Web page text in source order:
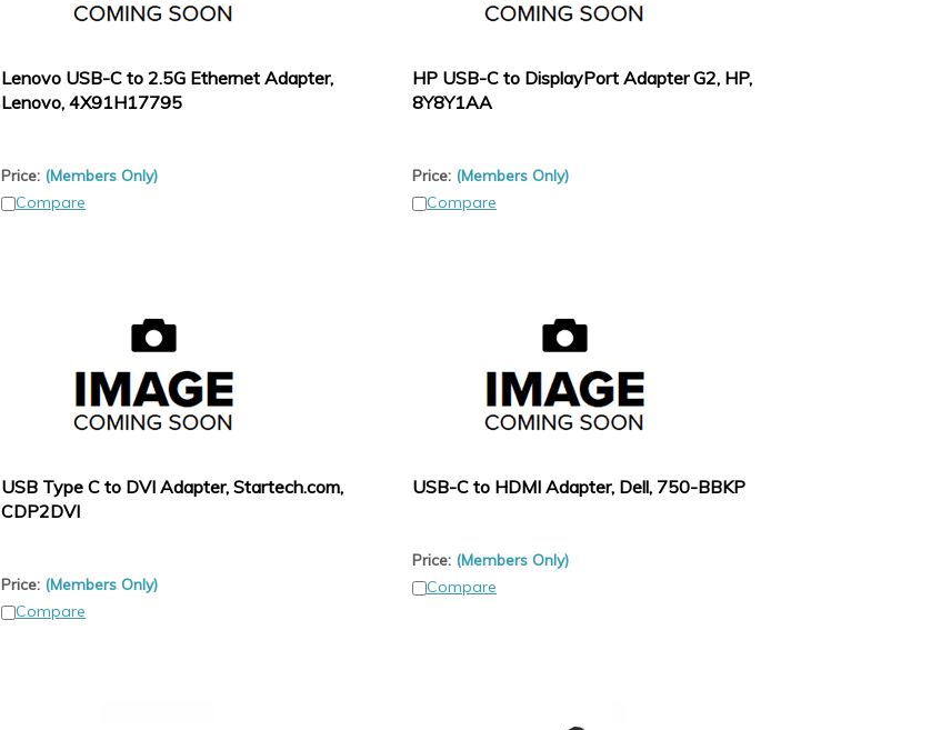
Lenovo USB-C to 2.5G Ethernet Adapter,
Lenovo, 4X91H17795
Price: (Members Only)
Compare
HP USB-C to DisplayPort Adapter G2, HP,
8Y8Y1AA
Price: (Members Only)
Compare
USB Type C to DVI Adapter, Startech.com,
CDP2DVI
Price: (Members Only)
Compare
USB-C to HDMI Adapter, Dell, 750-BBKP
Price: (Members Only)
Compare